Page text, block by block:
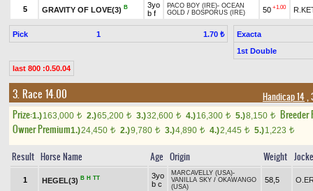
5 GRAVITY OF LOVE(3) B
3yo
b f
PACO BOY (IRE)- OCEAN
GOLD / BOSPORUS (IRE) 50 +1.00
Pick 1 1.70 ₺
Exacta
1st Double
last 800 :0.50.04
3. Race 14.00 Handicap 14,
Prize:1.)163,000 t 2.)65,200 t 3.)32,600 t 4.)16,300 t 5.)8,150 t
Breeder
Owner Premium1.)24,450 t 2.)9,780 t 3.)4,890 t 4.)2,445 t 5.)1,223 t
Result Horse Name Age Origin Weight
1 HEGEL(3) B H TT
3yo
b c
MARCAVELLY (USA)-
VANILLA SKY / OKAWANGO
(USA)
58,5